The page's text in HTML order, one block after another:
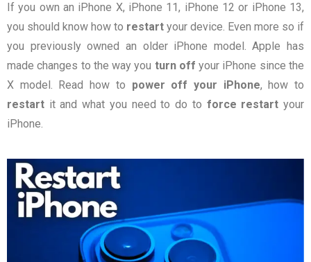
If you own an iPhone X, iPhone 11, iPhone 12 or iPhone 13,
you should know how to restart your device. Even more so if
you previously owned an older iPhone model. Apple has
made changes to the way you turn off your iPhone since the
X model. Read how to power off your iPhone, how to
restart it and what you need to do to force restart your
iPhone.